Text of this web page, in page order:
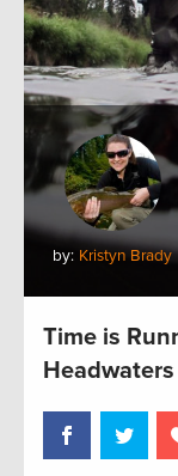
by: Kristyn Brady
Time is